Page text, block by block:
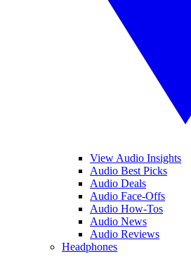
View Audio Insights
Audio Best Picks
Audio Deals
Audio Face-Offs
Audio How-Tos
Audio News
Audio Reviews
Headphones